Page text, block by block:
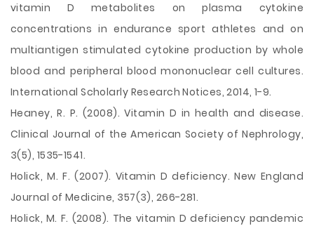
vitamin D metabolites on plasma cytokine
concentrations in endurance sport athletes and on
multiantigen stimulated cytokine production by whole
blood and peripheral blood mononuclear cell cultures.
International Scholarly Research Notices, 2014, 1-9.
Heaney, R. P. (2008). Vitamin D in health and disease.
Clinical Journal of the American Society of Nephrology,
3(5), 1535-1541.
Holick, M. F. (2007). Vitamin D deficiency. New England
Journal of Medicine, 357(3), 266-281.
Holick, M. F. (2008). The vitamin D deficiency pandemic